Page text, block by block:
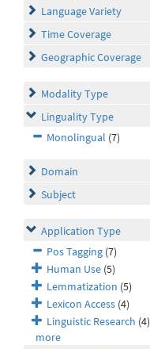
Language Variety
Time Coverage
Geographic Coverage
Modality Type
Linguality Type
Monolingual (7)
Domain
Subject
Application Type
Pos Tagging (7)
Human Use (5)
Lemmatization (5)
Lexicon Access (4)
Linguistic Research (4)
more